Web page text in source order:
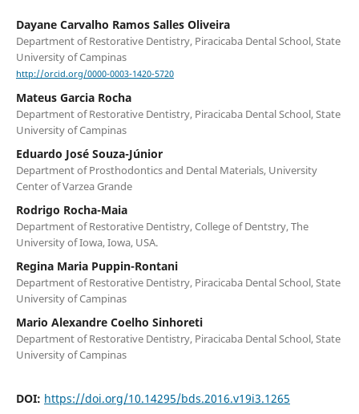
Dayane Carvalho Ramos Salles Oliveira
Department of Restorative Dentistry, Piracicaba Dental School, State
University of Campinas
http://orcid.org/0000-0003-1420-5720
Mateus Garcia Rocha
Department of Restorative Dentistry, Piracicaba Dental School, State
University of Campinas
Eduardo José Souza-Júnior
Department of Prosthodontics and Dental Materials, University
Center of Varzea Grande
Rodrigo Rocha-Maia
Department of Restorative Dentistry, College of Dentstry, The
University of Iowa, Iowa, USA.
Regina Maria Puppin-Rontani
Department of Restorative Dentistry, Piracicaba Dental School, State
University of Campinas
Mario Alexandre Coelho Sinhoreti
Department of Restorative Dentistry, Piracicaba Dental School, State
University of Campinas
DOI: https://doi.org/10.14295/bds.2016.v19i3.1265